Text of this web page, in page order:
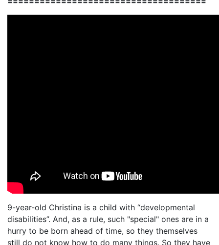
9-year-old Christina is a child with “developmental
disabilities”. And, as a rule, such "special" ones are in a
hurry to be born ahead of time, so they themselves
still do not know how to do many things. So they have